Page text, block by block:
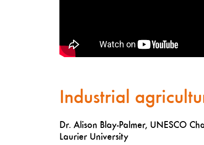
Industrial
Dr. Alison Blay-Palmer, UNESCO
Laurier University